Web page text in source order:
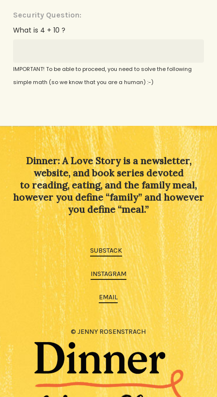
Security Question:
What is 4 + 10 ?
IMPORTANT! To be able to proceed, you need to solve the following
simple math (so we know that you are a human) :-)
Dinner: A Love Story is a newsletter,
website, and book series devoted
to reading, eating, and the family meal,
however you define “family” and however
you define “meal.”
SUBSTACK
INSTAGRAM
EMAIL
© JENNY ROSENSTRACH